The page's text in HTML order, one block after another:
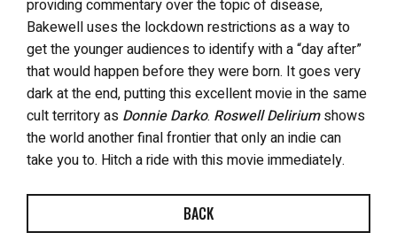
providing commentary over the topic of disease,
Bakewell uses the lockdown restrictions as a way to
get the younger audiences to identify with a “day after”
that would happen before they were born. It goes very
dark at the end, putting this excellent movie in the same
cult territory as Donnie Darko. Roswell Delirium shows
the world another final frontier that only an indie can
take you to. Hitch a ride with this movie immediately.
BACK